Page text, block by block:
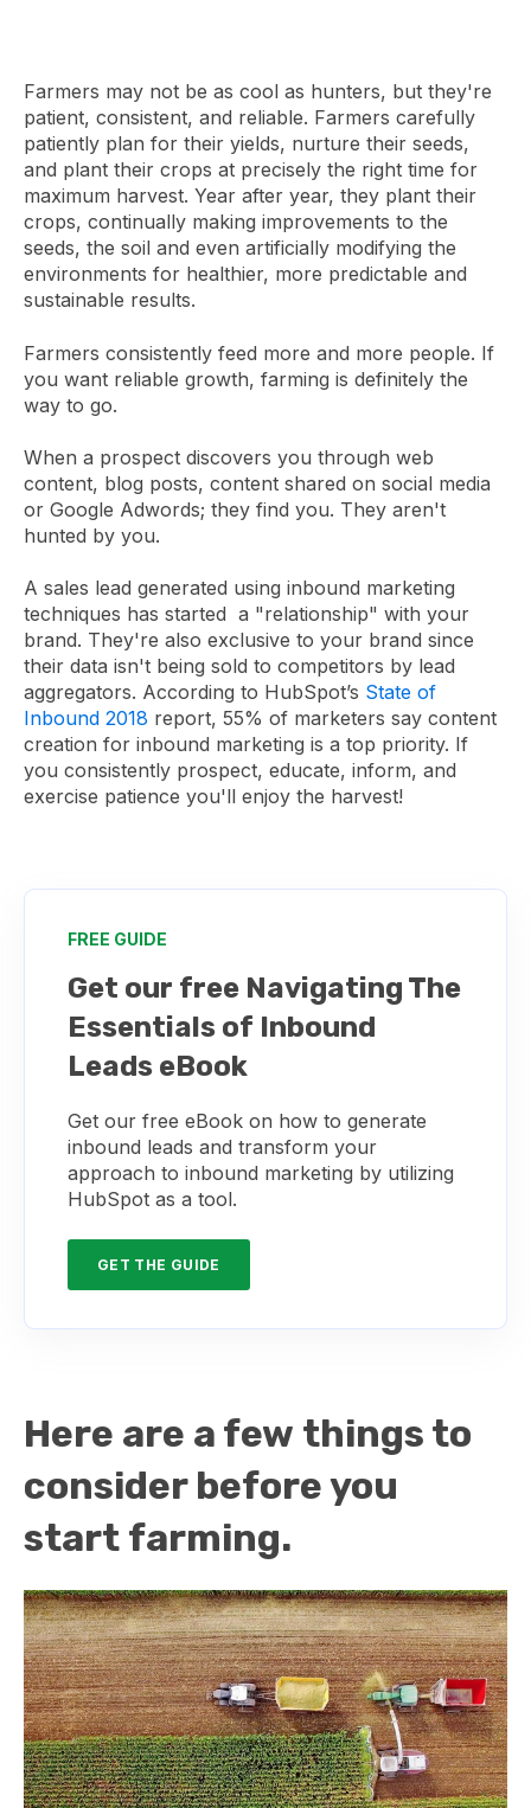
Farmers may not be as cool as hunters, but they're
patient, consistent, and reliable. Farmers carefully
patiently plan for their yields, nurture their seeds,
and plant their crops at precisely the right time for
maximum harvest. Year after year, they plant their
crops, continually making improvements to the
seeds, the soil and even artificially modifying the
environments for healthier, more predictable and
sustainable results.
Farmers consistently feed more and more people. If
you want reliable growth, farming is definitely the
way to go.
When a prospect discovers you through web
content, blog posts, content shared on social media
or Google Adwords; they find you. They aren't
hunted by you.
A sales lead generated using inbound marketing
techniques has started a "relationship" with your
brand. They're also exclusive to your brand since
their data isn't being sold to competitors by lead
aggregators. According to HubSpot’s State of
Inbound 2018 report, 55% of marketers say content
creation for inbound marketing is a top priority. If
you consistently prospect, educate, inform, and
exercise patience you'll enjoy the harvest!
FREE GUIDE
Get our free Navigating The
Essentials of Inbound
Leads eBook
Get our free eBook on how to generate
inbound leads and transform your
approach to inbound marketing by utilizing
HubSpot as a tool.
GET THE GUIDE
Here are a few things to
consider before you
start farming.